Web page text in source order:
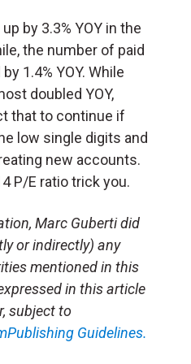
by 3.3% YOY in the
the number of paid
1.4% YOY. While
doubled YOY,
that to continue if
low single digits and
new accounts.
P/E ratio trick you.
Marc Guberti did
or indirectly) any
mentioned in this
in this article
subject to
Publishing Guidelines.